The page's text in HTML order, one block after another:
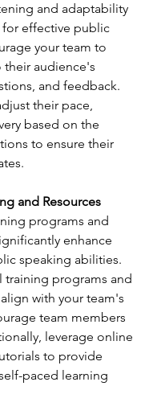
and adaptability
for effective public
your team to
their audience's
and feedback.
their pace,
based on the
to ensure their
and Resources
enhance
speaking abilities.
training programs and
with your team's
team members
leverage online
to provide
paced learning